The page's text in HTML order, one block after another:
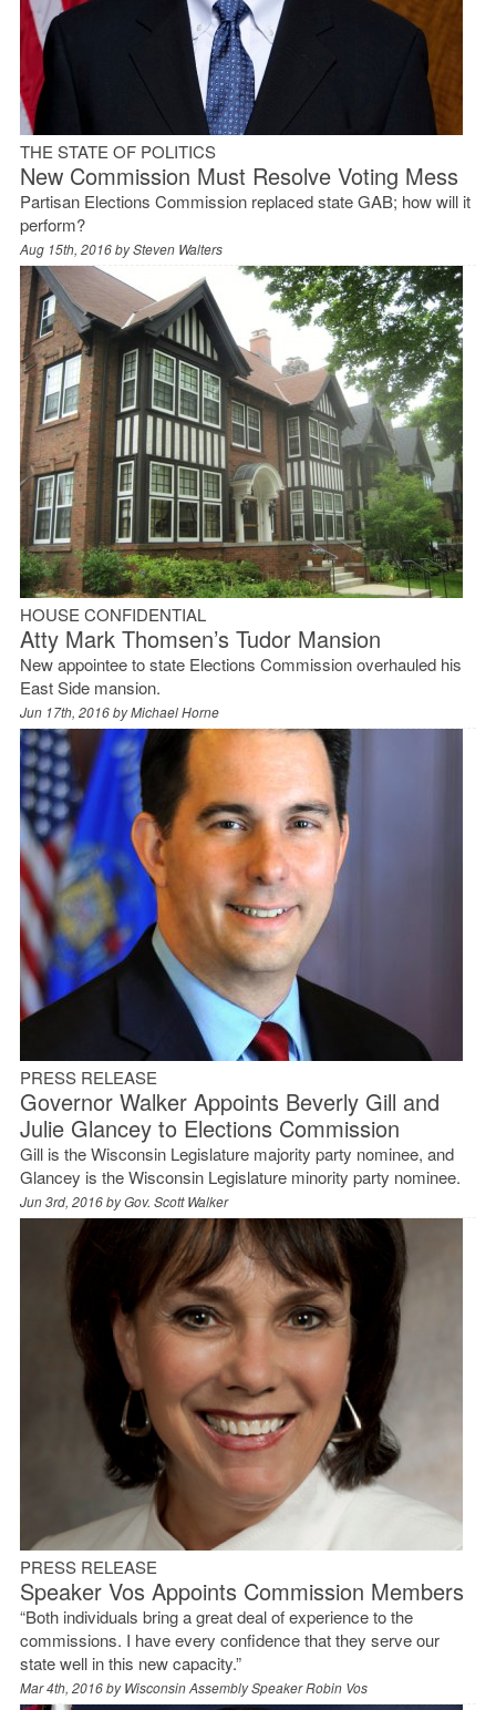
THE STATE OF POLITICS
New Commission Must Resolve Voting Mess
Partisan Elections Commission replaced state GAB; how will it
perform?
Aug 15th, 2016 bySteven Walters
HOUSE CONFIDENTIAL
Atty Mark Thomsen’s Tudor Mansion
New appointee to state Elections Commission overhauled his
East Side mansion.
Jun 17th, 2016 byMichael Horne
PRESS RELEASE
Governor Walker Appoints Beverly Gill and
Julie Glancey to Elections Commission
Gill is the Wisconsin Legislature majority party nominee, and
Glancey is the Wisconsin Legislature minority party nominee.
Jun 3rd, 2016 byGov. Scott Walker
PRESS RELEASE
Speaker Vos Appoints Commission Members
“Both individuals bring a great deal of experience to the
commissions. I have every confidence that they serve our
state well in this new capacity.”
Mar 4th, 2016 byWisconsin Assembly Speaker Robin Vos